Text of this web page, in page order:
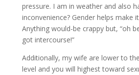
pressure. I am in weather and also
inconvenience? Gender helps make
Anything would-be crappy but, “oh
got intercourse!”
Additionally, my wife are lower to
level and you will highest toward